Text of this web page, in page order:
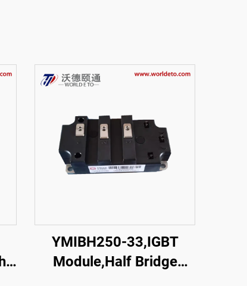
YMIBH250-33,IGBT
Module,Half Bridge